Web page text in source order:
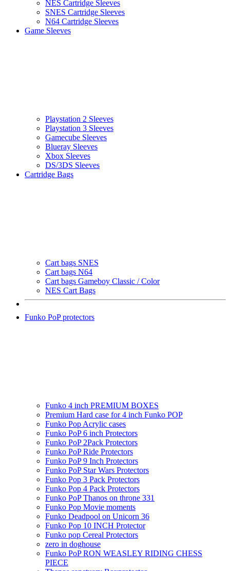
NES Cartridge Sleeves
SNES Cartridge Sleeves
N64 Cartridge Sleeves
Game Sleeves
Playstation 2 Sleeves
Playstation 3 Sleeves
Gamecube Sleeves
Blueray Sleeves
Xbox Sleeves
DS/3DS Sleeves
Cartridge Bags
Cart bags SNES
Cart bags N64
Cart bags Gameboy Classic / Color
NES Cart Bags
Funko PoP protectors
Funko 4 inch PREMIUM BOXES
Premium Hard case for 4 inch Funko POP
Funko Pop Acrylic cases
Funko PoP 6 inch Protectors
Funko PoP 2Pack Protectors
Funko PoP Ride Protectors
Funko PoP 9 Inch Protectors
Funko PoP Star Wars Protectors
Funko Pop 3 Pack Protectors
Funko Pop 4 Pack Protectors
Funko PoP Thanos on throne 331
Funko Pop Movie moments
Funko Deadpool on Unicorn 36
Funko Pop 10 INCH Protector
Funko pop Cereal Protectors
zero in doghouse
Funko PoP RON WEASLEY RIDING CHESS
PIECE